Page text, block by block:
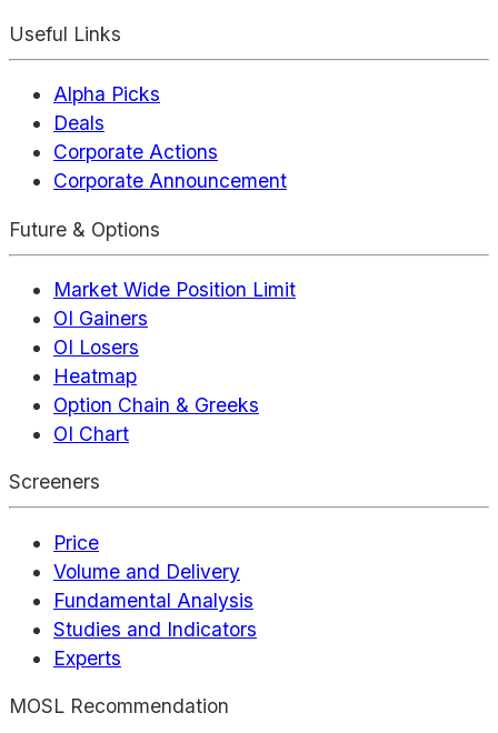
Useful Links
Alpha Picks
Deals
Corporate Actions
Corporate Announcement
Future & Options
Market Wide Position Limit
OI Gainers
OI Losers
Heatmap
Option Chain & Greeks
OI Chart
Screeners
Price
Volume and Delivery
Fundamental Analysis
Studies and Indicators
Experts
MOSL Recommendation